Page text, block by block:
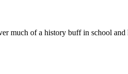
much of a history buff in school